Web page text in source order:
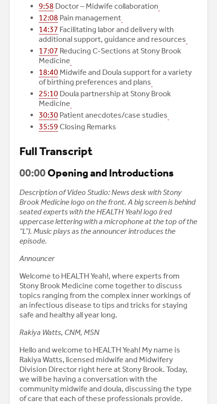
9:58 Doctor – Midwife collaboration
12:08 Pain management
14:37 Facilitating labor and delivery with
additional support, guidance and resources
17:07 Reducing C-Sections at Stony Brook
Medicine
18:40 Midwife and Doula support for a variety
of birthing preferences and plans
25:10 Doula partnership at Stony Brook
Medicine
30:30 Patient anecdotes/case studies
35:59 Closing Remarks
Full Transcript
00:00Opening and Introductions
Description of Video Studio: News desk with Stony
Brook Medicine logo on the front. A big screen is behind
seated experts with the HEALTH Yeah! logo (red
uppercase lettering with a microphone at the top of the
“L”). Music plays as the announcer introduces the
episode.
Announcer
Welcome to HEALTH Yeah!, where experts from
Stony Brook Medicine come together to discuss
topics ranging from the complex inner workings of
an infectious disease to tips and tricks for staying
safe and healthy all year long.
Rakiya Watts, CNM, MSN
Hello and welcome to HEALTH Yeah! My name is
Rakiya Watts, licensed midwife and Midwifery
Division Director right here at Stony Brook. Today,
we will be having a conversation with the
community midwife and doula, discussing the type
of care that each of these professionals provide.